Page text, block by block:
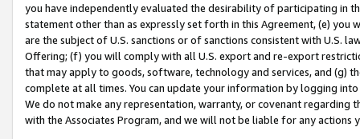
you have independently evaluated the desirability of participating in
statement other than as expressly set forth in this Agreement, (e)
are the subject of U.S. sanctions or of sanctions consistent with U.S.
Offering; (f) you will comply with all U.S. export and re-export
that may apply to goods, software, technology and services, and (g)
complete at all times. You can update your information by logging
We do not make any representation, warranty, or covenant regarding
with the Associates Program, and we will not be liable for any actions